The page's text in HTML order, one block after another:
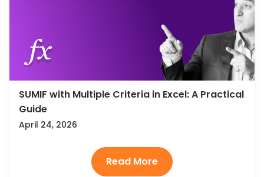
SUMIF with Multiple Criteria in Excel: A Practical
Guide
April 24, 2026